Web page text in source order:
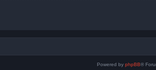
Powered by phpBB®